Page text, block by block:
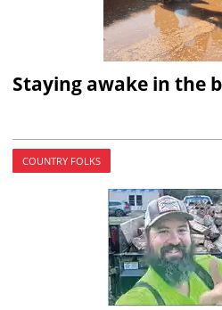
Staying awake in the
COUNTRY FOLKS